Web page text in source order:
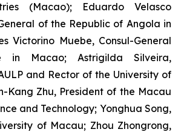
(Macao); Eduardo Velasco
of the Republic of Angola in
Victorino Muebe, Consul-General
in Macao; Astrigilda Silveira,
and Rector of the University of
Kang Zhu, President of the Macau
and Technology; Yonghua Song,
of Macau; Zhou Zhongrong,